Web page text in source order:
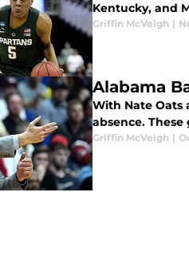
Kentucky, and
Griffin McVeigh |
Alabama
With Nate Oats
absence.
Griffin McVeigh |